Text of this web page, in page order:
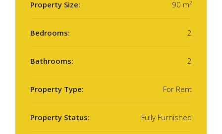
Property Size: 90 m²
Bedrooms: 2
Bathrooms: 2
Property Type: For Rent
Property Status: Fully Furnished